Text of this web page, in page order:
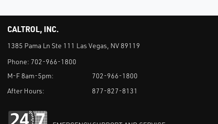
CALTROL, INC.
1385 Pama Ln Ste 111 Las Vegas, NV 89119
Phone: 702-966-1800
M-F 8am-5pm:
702-966-1800
After Hours:
877-827-8131